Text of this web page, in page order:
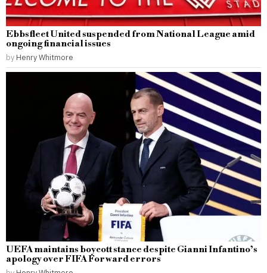
Ebbsfleet United suspended from National League amid
ongoing financial issues
by Henry Whitmore
UEFA maintains boycott stance despite Gianni Infantino’s
apology over FIFA Forward errors